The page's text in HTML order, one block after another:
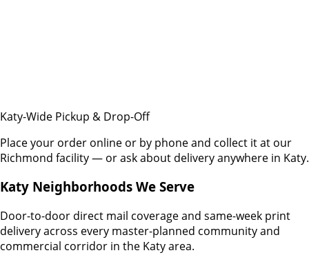
Katy-Wide Pickup & Drop-Off
Place your order online or by phone and collect it at our
Richmond facility — or ask about delivery anywhere in Katy.
Katy Neighborhoods We Serve
Door-to-door direct mail coverage and same-week print
delivery across every master-planned community and
commercial corridor in the Katy area.